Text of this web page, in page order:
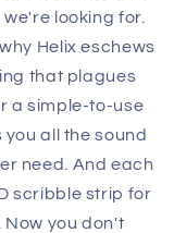
looking for.
Helix eschews
that plagues
a simple-to-use
all the sound
need. And each
scribble strip for
you don't